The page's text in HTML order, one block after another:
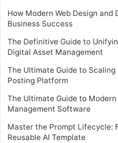
How Modern Web Design
Business Success
The Definitive Guide to
Digital Asset Management
The Ultimate Guide to
Posting Platform
The Ultimate Guide to
Management Software
Master the Prompt Lifecycle:
Reusable AI Template